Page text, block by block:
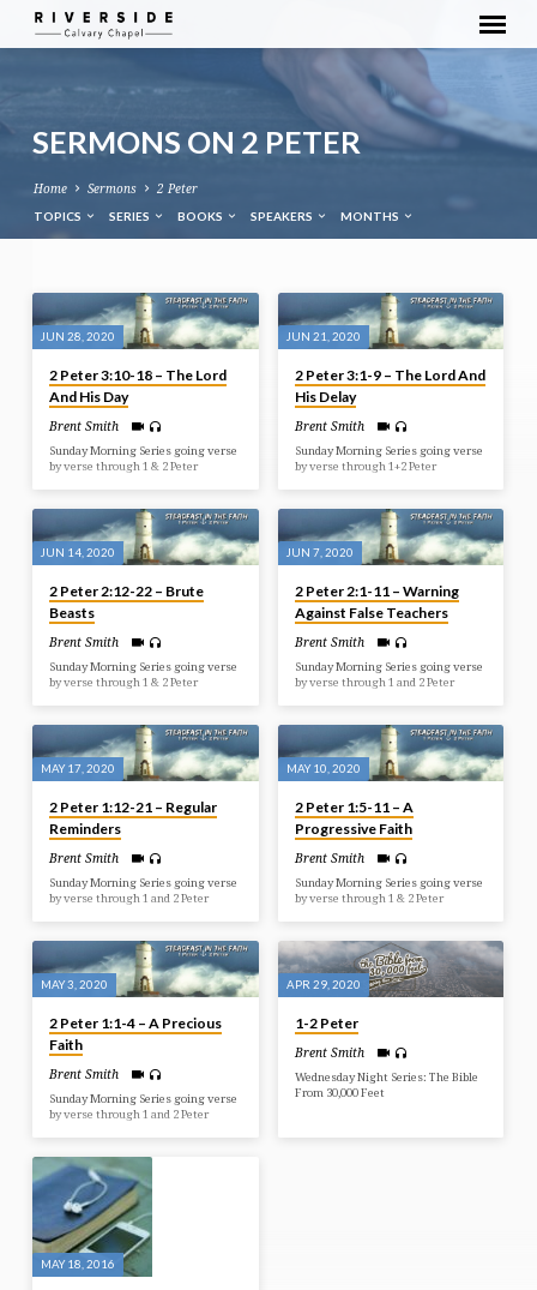
SERMONS ON 2 PETER
Home Sermons 2 Peter
TOPICS SERIES BOOKS SPEAKERS MONTHS
SERMONS
ON
PETER
JUN 28, 2020
2 Peter 3:10-18 – The Lord
And His Day
Brent Smith
Sunday Morning Series going verse
by verse through 1 & 2 Peter
JUN 21, 2020
2 Peter 3:1-9 – The Lord And
His Delay
Brent Smith
Sunday Morning Series going verse
by verse through 1+2 Peter
JUN 14, 2020
2 Peter 2:12-22 – Brute
Beasts
Brent Smith
Sunday Morning Series going verse
by verse through 1 & 2 Peter
JUN 7, 2020
2 Peter 2:1-11 – Warning
Against False Teachers
Brent Smith
Sunday Morning Series going verse
by verse through 1 and 2 Peter
MAY 17, 2020
2 Peter 1:12-21 – Regular
Reminders
Brent Smith
Sunday Morning Series going verse
by verse through 1 and 2 Peter
MAY 10, 2020
2 Peter 1:5-11 – A
Progressive Faith
Brent Smith
Sunday Morning Series going verse
by verse through 1 & 2 Peter
MAY 3, 2020
2 Peter 1:1-4 – A Precious
Faith
Brent Smith
Sunday Morning Series going verse
by verse through 1 and 2 Peter
APR 29, 2020
1-2 Peter
Brent Smith
Wednesday Night Series: The Bible
From 30,000 Feet
MAY 18, 2016